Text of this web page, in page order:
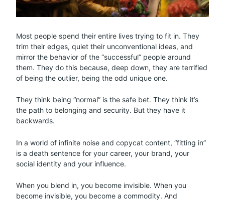
Most people spend their entire lives trying to fit in. They
trim their edges, quiet their unconventional ideas, and
mirror the behavior of the “successful” people around
them. They do this because, deep down, they are terrified
of being the outlier, being the odd unique one.
They think being “normal” is the safe bet. They think it’s
the path to belonging and security. But they have it
backwards.
In a world of infinite noise and copycat content, “fitting in”
is a death sentence for your career, your brand, your
social identity and your influence.
When you blend in, you become invisible. When you
become invisible, you become a commodity. And